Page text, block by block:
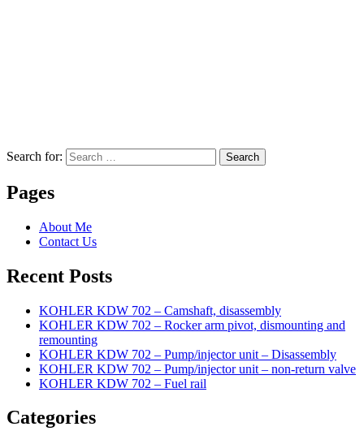
Search for: Search
Pages
About Me
Contact Us
Recent Posts
KOHLER KDW 702 – Camshaft, disassembly
KOHLER KDW 702 – Rocker arm pivot, dismounting and
remounting
KOHLER KDW 702 – Pump/injector unit – Disassembly
KOHLER KDW 702 – Pump/injector unit – non-return valve
KOHLER KDW 702 – Fuel rail
Categories